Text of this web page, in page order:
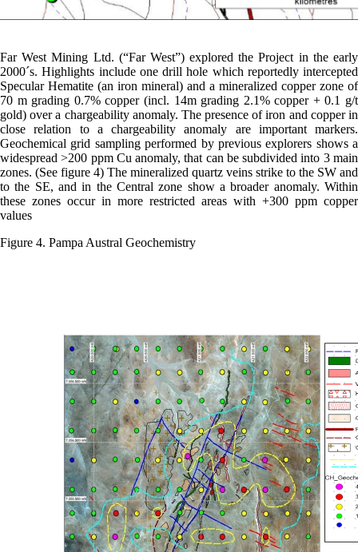
Far West Mining Ltd. (“Far West”) explored the Project in the early
2000´s. Highlights include one drill hole which reportedly intercepted
Specular Hematite (an iron mineral) and a mineralized copper zone of
70 m grading 0.7% copper (incl. 14m grading 2.1% copper + 0.1 g/t
gold) over a chargeability anomaly. The presence of iron and copper in
close relation to a chargeability anomaly are important markers.
Geochemical grid sampling performed by previous explorers shows a
widespread >200 ppm Cu anomaly, that can be subdivided into 3 main
zones. (See figure 4) The mineralized quartz veins strike to the SW and
to the SE, and in the Central zone show a broader anomaly. Within
these zones occur in more restricted areas with +300 ppm copper
values
Figure 4. Pampa Austral Geochemistry